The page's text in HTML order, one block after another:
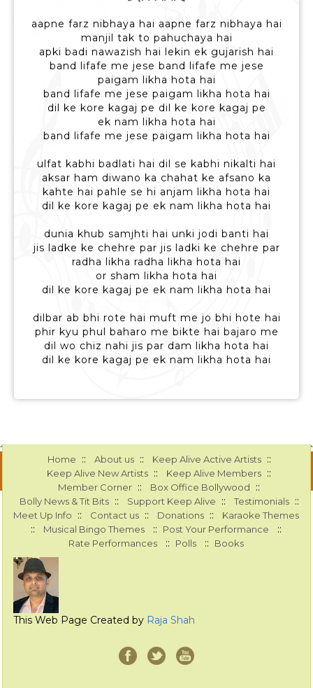
aapne farz nibhaya hai aapne farz nibhaya hai
manjil tak to pahuchaya hai
apki badi nawazish hai lekin ek gujarish hai
band lifafe me jese band lifafe me jese
paigam likha hota hai
band lifafe me jese paigam likha hota hai
dil ke kore kagaj pe dil ke kore kagaj pe
ek nam likha hota hai
band lifafe me jese paigam likha hota hai
ulfat kabhi badlati hai dil se kabhi nikalti hai
aksar ham diwano ka chahat ke afsano ka
kahte hai pahle se hi anjam likha hota hai
dil ke kore kagaj pe ek nam likha hota hai
dunia khub samjhti hai unki jodi banti hai
jis ladke ke chehre par jis ladki ke chehre par
radha likha radha likha hota hai
or sham likha hota hai
dil ke kore kagaj pe ek nam likha hota hai
dilbar ab bhi rote hai muft me jo bhi hote hai
phir kyu phul baharo me bikte hai bajaro me
dil wo chiz nahi jis par dam likha hota hai
dil ke kore kagaj pe ek nam likha hota hai
Home :: About us :: Keep Alive Active Artists ::
Keep Alive New Artists :: Keep Alive Members ::
Member Corner :: Box Office Bollywood ::
Bolly News & Tit Bits :: Support Keep Alive :: Testimonials ::
Meet Up Info :: Contact us :: Donations :: Karaoke Themes
:: Musical Bingo Themes :: Post Your Performance ::
Rate Performances :: Polls :: Books
This Web Page Created by Raja Shah